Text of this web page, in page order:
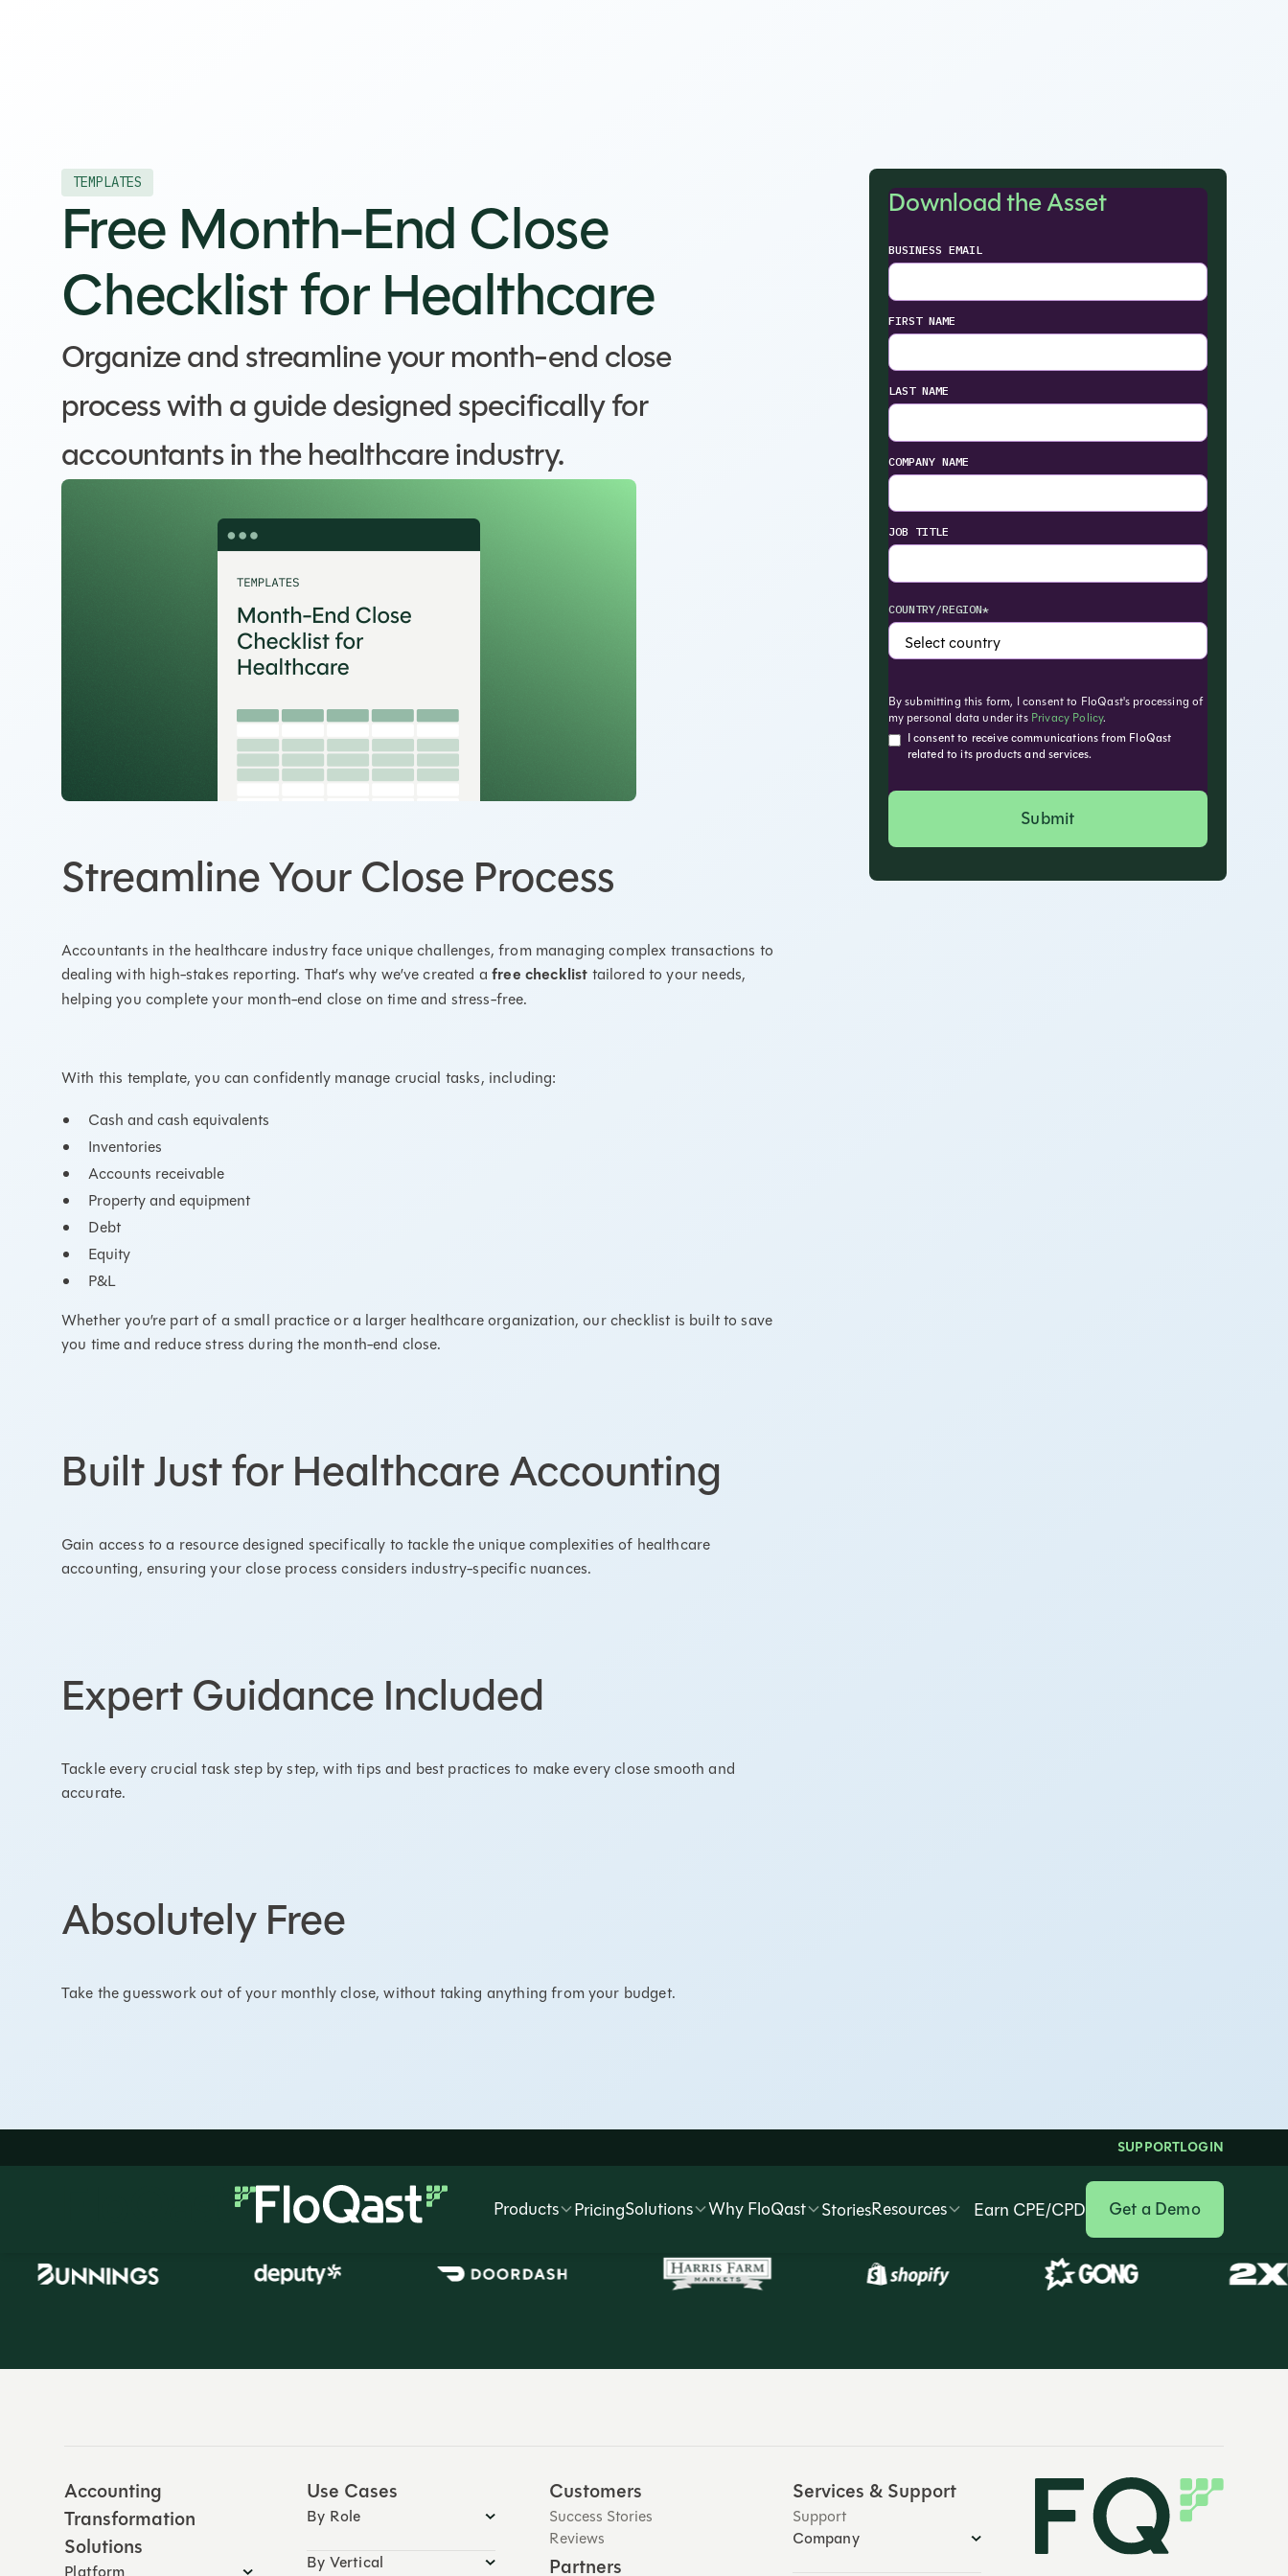
TEMPLATES
Free Month-End Close
Checklist for Healthcare
Organize and streamline your month-end close
process with a guide designed specifically for
accountants in the healthcare industry.
Streamline Your Close Process
Accountants in the healthcare industry face unique challenges, from managing complex transactions to
dealing with high-stakes reporting. That’s why we’ve created afree checklist tailored to your needs,
helping you complete your month-end close on time and stress-free.
With this template, you can confidently manage crucial tasks, including:
Cash and cash equivalents
Inventories
Accounts receivable
Property and equipment
Debt
Equity
P&L
Whether you’re part of a small practice or a larger healthcare organization, our checklist is built to save
you time and reduce stress during the month-end close.
Built Just for Healthcare Accounting
Gain access to a resource designed specifically to tackle the unique complexities of healthcare
accounting, ensuring your close process considers industry-specific nuances.
Expert Guidance Included
Tackle every crucial task step by step, with tips and best practices to make every close smooth and
accurate.
Absolutely Free
Take the guesswork out of your monthly close, without taking anything from your budget.
Download the Asset
BUSINESS EMAIL
FIRST NAME
LAST NAME
COMPANY NAME
JOB TITLE
COUNTRY/REGION*
By submitting this form, I consent to FloQast's processing of
my personal data under its Privacy Policy.
I consent to receive communications from FloQast
related to its products and services.
SUPPORTLOGIN
Products PricingSolutions Why FloQast StoriesResources Earn CPE/CPD Get a Demo
Trusted by 3,500+ global companies
Accounting
Transformation
Solutions
Use Cases
By Role
By Vertical
Customers
Success Stories
Reviews
Partners
Services & Support
Support
Company